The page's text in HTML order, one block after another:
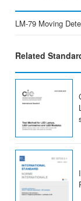
LM-79 Moving
Related